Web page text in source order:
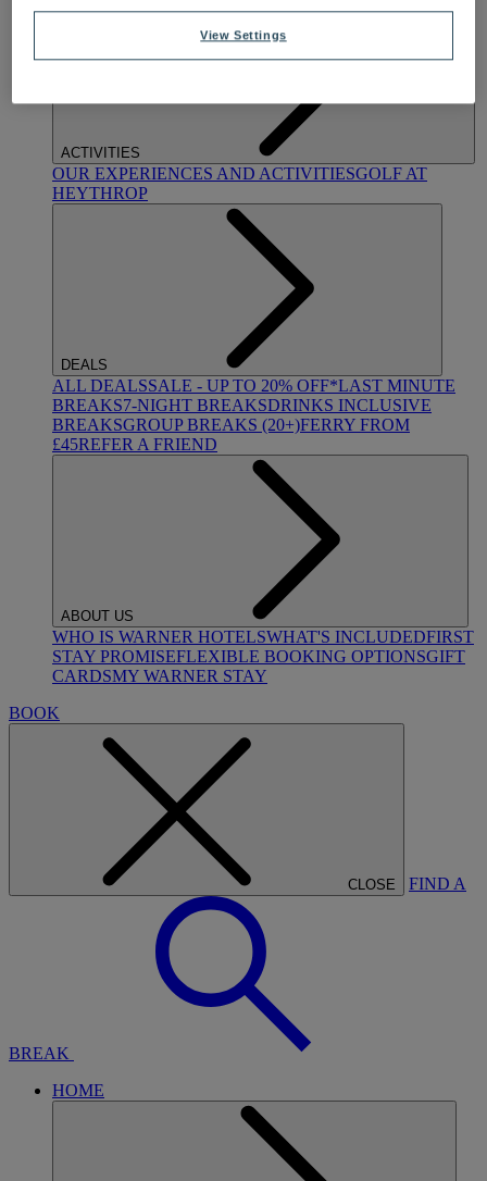
ACTIVITIES
OUR EXPERIENCES AND ACTIVITIESGOLF AT
HEYTHROP
DEALS
ALL DEALSSALE - UP TO 20% OFF*LAST MINUTE
BREAKS7-NIGHT BREAKSDRINKS INCLUSIVE
BREAKSGROUP BREAKS (20+)FERRY FROM
£45REFER A FRIEND
ABOUT US
WHO IS WARNER HOTELSWHAT'S INCLUDEDFIRST
STAY PROMISEFLEXIBLE BOOKING OPTIONSGIFT
CARDSMY WARNER STAY
BOOK
CLOSE FIND A
BREAK
HOME
View Settings